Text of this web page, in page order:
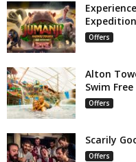
Offers
Alton
Swim Free
Offers
Scarily
Offers